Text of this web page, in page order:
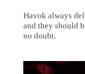
Havok always
and they should
no doubt.